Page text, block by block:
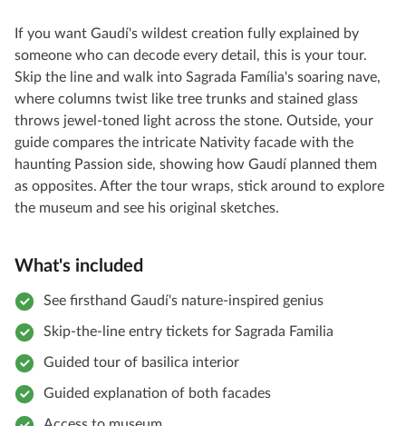
If you want Gaudí's wildest creation fully explained by
someone who can decode every detail, this is your tour.
Skip the line and walk into Sagrada Família's soaring nave,
where columns twist like tree trunks and stained glass
throws jewel-toned light across the stone. Outside, your
guide compares the intricate Nativity facade with the
haunting Passion side, showing how Gaudí planned them
as opposites. After the tour wraps, stick around to explore
the museum and see his original sketches.
What's included
See firsthand Gaudí's nature-inspired genius
Skip-the-line entry tickets for Sagrada Familia
Guided tour of basilica interior
Guided explanation of both facades